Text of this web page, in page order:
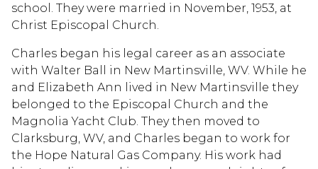
school. They were married in November, 1953, at
Christ Episcopal Church.
Charles began his legal career as an associate
with Walter Ball in New Martinsville, WV. While he
and Elizabeth Ann lived in New Martinsville they
belonged to the Episcopal Church and the
Magnolia Yacht Club. They then moved to
Clarksburg, WV, and Charles began to work for
the Hope Natural Gas Company. His work had